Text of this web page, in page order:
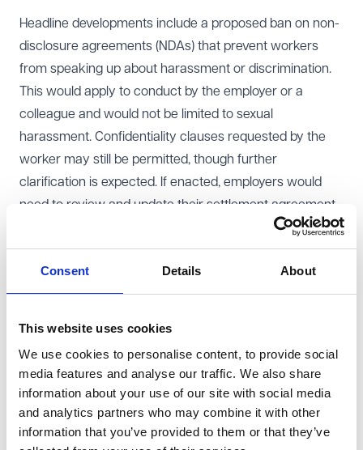
Consent Details About
This website uses cookies
We use cookies to personalise content, to provide social
media features and analyse our traffic. We also share
information about your use of our site with social media
and analytics partners who may combine it with other
information that you’ve provided to them or that they’ve
Headline developments include a proposed ban on non-
disclosure agreements (NDAs) that prevent workers
from speaking up about harassment or discrimination.
This would apply to conduct by the employer or a
colleague and would not be limited to sexual
harassment. Confidentiality clauses requested by the
worker may still be permitted, though further
clarification is expected. If enacted, employers would
need to review and update their settlement agreement
The government also proposes to strengthen the
restrictions on dismissal and re-engagement. It would
become automatically unfair to dismiss an employee for
and replacing them with a non-employee doing
substantially the same work would also be
automatically unfair, unless there is a genuine
redundancy situation.